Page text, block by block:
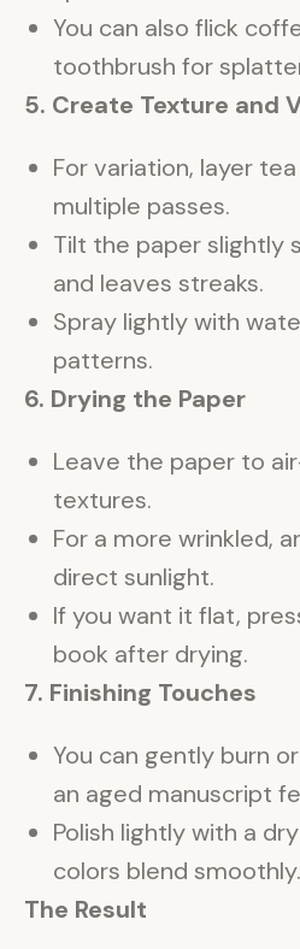
You can also flick
toothbrush for
5. Create Texture and
For variation, layer
multiple passes.
Tilt the paper slightly
and leaves streaks.
Spray lightly with
patterns.
6. Drying the Paper
Leave the paper to
textures.
For a more wrinkled,
direct sunlight.
If you want it flat,
book after drying.
7. Finishing Touches
You can gently burn
an aged manuscript
Polish lightly with a
colors blend smoothly.
The Result